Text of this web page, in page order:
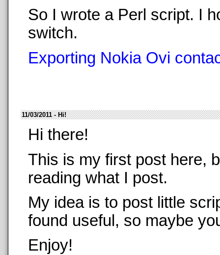
So I wrote a Perl script. I
switch.
Exporting Nokia Ovi
11/03/2011 - Hi!
Hi there!
This is my first post here,
reading what I post.
My idea is to post little
found useful, so maybe
Enjoy!